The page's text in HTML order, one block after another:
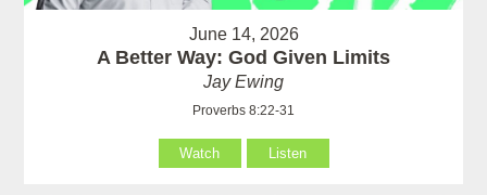
June 14, 2026
A Better Way: God Given Limits
Jay Ewing
Proverbs 8:22-31
Watch Listen